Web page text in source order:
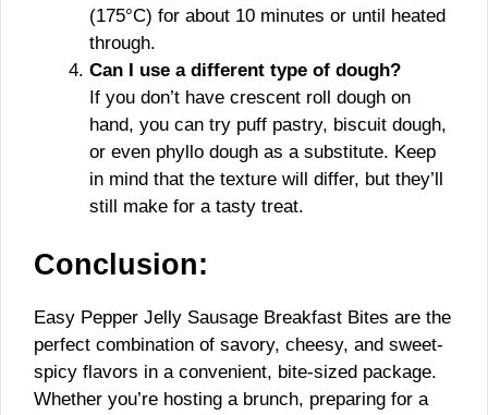
(175°C) for about 10 minutes or until heated
through.
Can I use a different type of dough?
If you don’t have crescent roll dough on
hand, you can try puff pastry, biscuit dough,
or even phyllo dough as a substitute. Keep
in mind that the texture will differ, but they’ll
still make for a tasty treat.
Conclusion:
Easy Pepper Jelly Sausage Breakfast Bites are the
perfect combination of savory, cheesy, and sweet-
spicy flavors in a convenient, bite-sized package.
Whether you’re hosting a brunch, preparing for a